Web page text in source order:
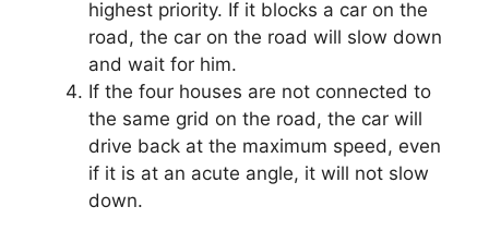
highest priority. If it blocks a car on the
road, the car on the road will slow down
and wait for him.
If the four houses are not connected to
the same grid on the road, the car will
drive back at the maximum speed, even
if it is at an acute angle, it will not slow
down.